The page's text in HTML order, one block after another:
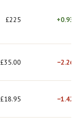
£225 +0.93%
£35.00 −2.26%
£18.95 −1.42%